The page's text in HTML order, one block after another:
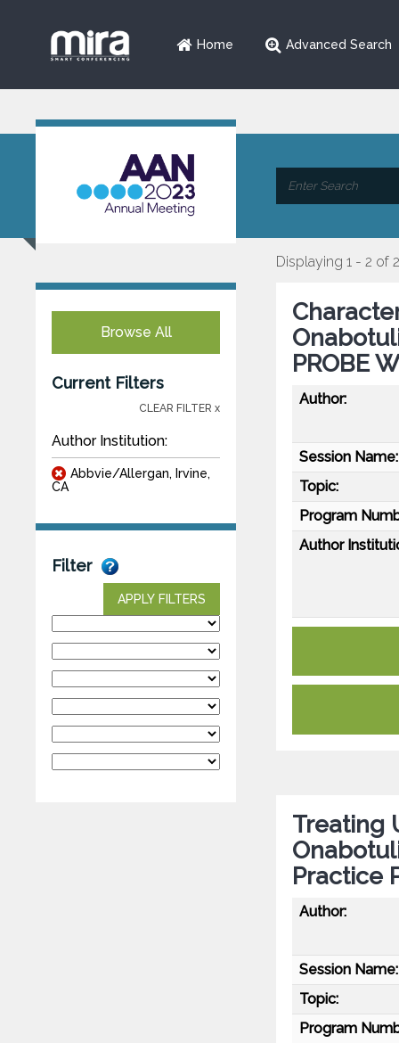
Home Advanced Search
Browse All
Current Filters
CLEAR FILTER x
Author Institution:
Abbvie/Allergan, Irvine,
CA
Filter
APPLY FILTERS
Displaying 1 - 2 of 2
PROBE
Author:
Session Name:
Topic:
Program
Author
Treating
Practice
Author:
Session Name:
Topic:
Program